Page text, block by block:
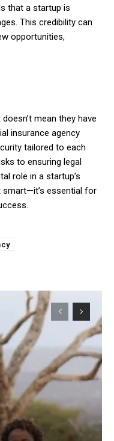
that a startup is
This credibility can
opportunities,
mean they have
insurance agency
tailored to each
to ensuring legal
role in a startup’s
smart—it’s essential for